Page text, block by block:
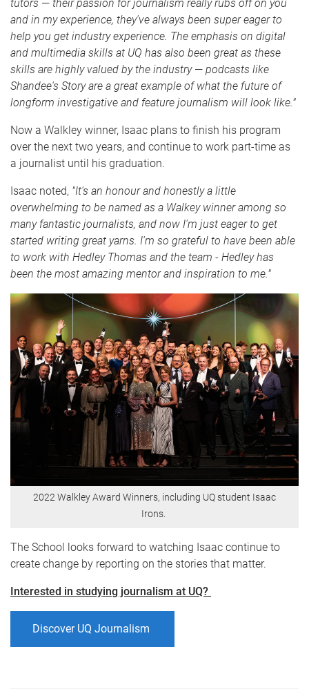
tutors — their passion for journalism really rubs off on you
and in my experience, they've always been super eager to
help you get industry experience. The emphasis on digital
and multimedia skills at UQ has also been great as these
skills are highly valued by the industry — podcasts like
Shandee's Story are a great example of what the future of
longform investigative and feature journalism will look like."
Now a Walkley winner, Isaac plans to finish his program
over the next two years, and continue to work part-time as
a journalist until his graduation.
Isaac noted, "It's an honour and honestly a little
overwhelming to be named as a Walkey winner among so
many fantastic journalists, and now I'm just eager to get
started writing great yarns. I'm so grateful to have been able
to work with Hedley Thomas and the team - Hedley has
been the most amazing mentor and inspiration to me."
2022 Walkley Award Winners, including UQ student Isaac
Irons.
The School looks forward to watching Isaac continue to
create change by reporting on the stories that matter.
Interested in studying journalism at UQ?
Discover UQ Journalism